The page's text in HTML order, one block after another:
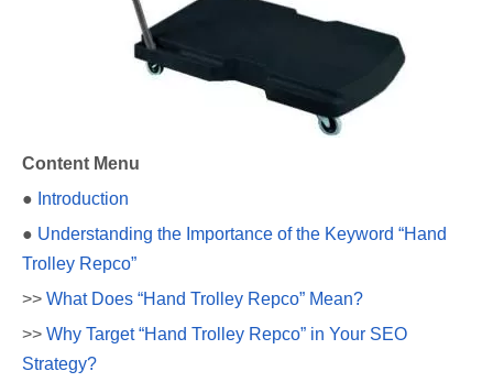
Content Menu
● Introduction
● Understanding the Importance of the Keyword “Hand
Trolley Repco”
>> What Does “Hand Trolley Repco” Mean?
>> Why Target “Hand Trolley Repco” in Your SEO
Strategy?